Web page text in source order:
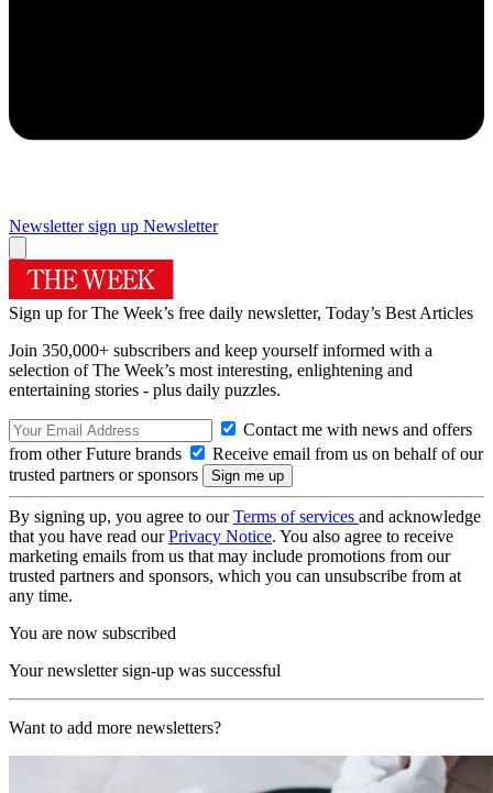
Newsletter sign up Newsletter
Sign up for The Week’s free daily newsletter, Today’s Best Articles
Join 350,000+ subscribers and keep yourself informed with a
selection of The Week’s most interesting, enlightening and
entertaining stories - plus daily puzzles.
Contact me with news and offers
from other Future brands
Receive email from us on behalf of our
trusted partners or sponsors
By signing up, you agree to ourTerms of services and acknowledge
that you have read ourPrivacy Notice. You also agree to receive
marketing emails from us that may include promotions from our
trusted partners and sponsors, which you can unsubscribe from at
any time.
You are now subscribed
Your newsletter sign-up was successful
Want to add more newsletters?